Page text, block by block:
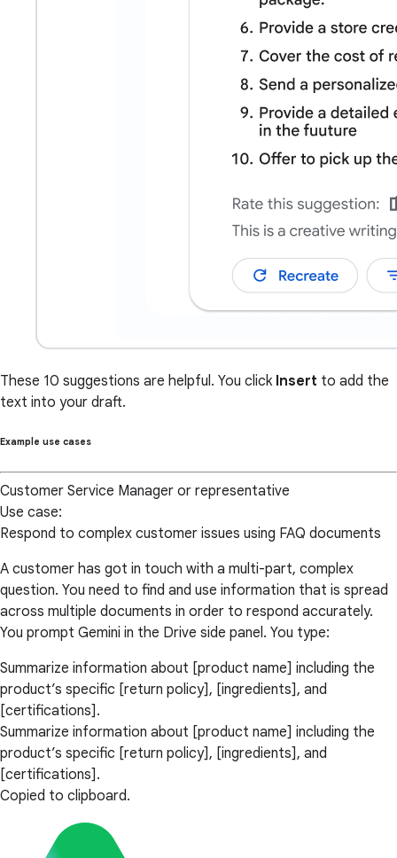
These 10 suggestions are helpful. You click Insert to add the
text into your draft.
Example use cases
Customer Service Manager or representative
Use case:
Respond to complex customer issues using FAQ documents
A customer has got in touch with a multi-part, complex
question. You need to find and use information that is spread
across multiple documents in order to respond accurately.
You prompt Gemini in the Drive side panel. You type:
Summarize information about [product name] including the
product’s specific [return policy], [ingredients], and
[certifications].
Summarize information about [product name] including the
product’s specific [return policy], [ingredients], and
[certifications].
Copied to clipboard.